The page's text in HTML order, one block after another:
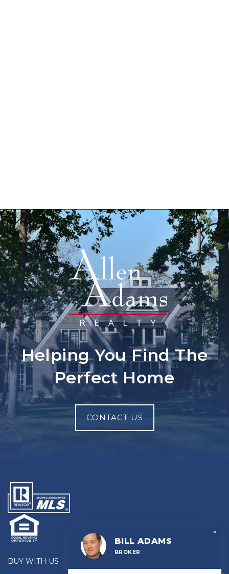
Helping You Find The
Perfect Home
CONTACT US
BUY WITH US
×
BILL ADAMS
BROKER